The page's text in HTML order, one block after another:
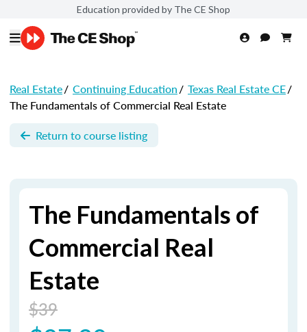
Education provided by The CE Shop
Real Estate/ Continuing Education/ Texas Real Estate CE/
The Fundamentals of Commercial Real Estate
Return to course listing
The Fundamentals of
Commercial Real
Estate
$39